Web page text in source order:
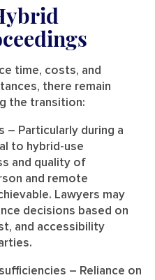
time, costs, and
there remain
the transition:
– Particularly during a
to hybrid-use
and quality of
and remote
Lawyers may
decisions based on
and accessibility
– Reliance on